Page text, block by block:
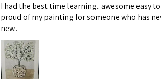
I had the best time learning.. awesome easy
proud of my painting for someone who has
new..